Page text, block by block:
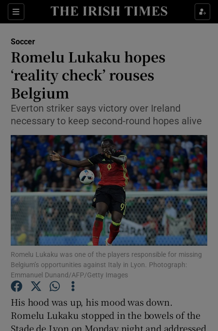
Sections
Show Property sub sections
Show Health sub sections
Show Life & Style sub sections
Show Environment sub sections
Show Technology sub sections
Show Science sub sections
Soccer
Romelu Lukaku hopes
‘reality check’ rouses
Belgium
Everton striker says victory over Ireland
necessary to keep second-round hopes alive
Romelu Lukaku was one of the players responsible for missing
Belgium’s opportunities against Italy in Lyon. Photograph:
Emmanuel Dunand/AFP/Getty Images
His hood was up, his mood was down.
Romelu Lukaku stopped in the bowels of the
Stade de Lyon on Monday night and addressed